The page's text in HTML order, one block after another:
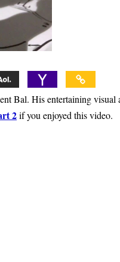
Bal. His entertaining visual
2if you enjoyed this video.